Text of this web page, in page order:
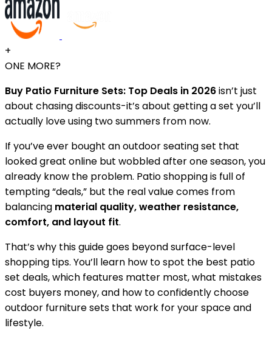
+
ONE MORE?
Buy Patio Furniture Sets: Top Deals in 2026isn’t just
about chasing discounts-it’s about getting a set you’ll
actually love using two summers from now.
If you’ve ever bought an outdoor seating set that
looked great online but wobbled after one season, you
already know the problem. Patio shopping is full of
tempting “deals,” but the real value comes from
balancing material quality, weather resistance,
comfort, and layout fit.
That’s why this guide goes beyond surface-level
shopping tips. You’ll learn how to spot the best patio
set deals, which features matter most, what mistakes
cost buyers money, and how to confidently choose
outdoor furniture sets that work for your space and
lifestyle.